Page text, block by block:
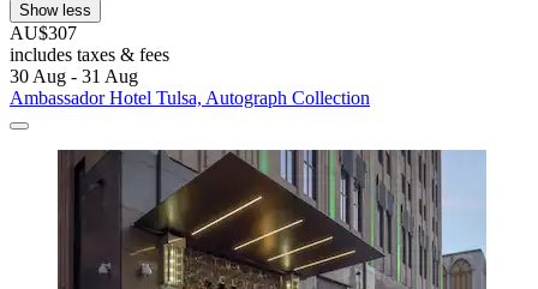
Show less
AU$307
includes taxes & fees
30 Aug - 31 Aug
Ambassador Hotel Tulsa, Autograph Collection